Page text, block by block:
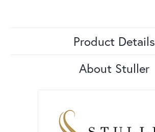
Product Details
About Stuller